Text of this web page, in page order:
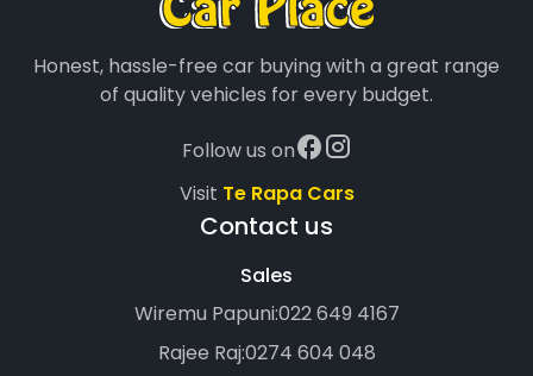
Honest, hassle-free car buying with a great range
of quality vehicles for every budget.
Follow us on
Visit Te Rapa Cars
Contact us
Sales
Wiremu Papuni:022 649 4167
Rajee Raj:0274 604 048